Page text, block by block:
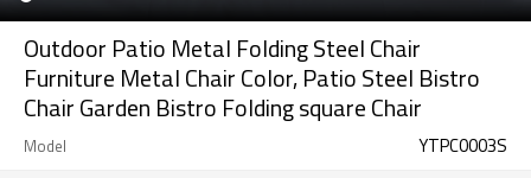
Outdoor Patio Metal Folding Steel Chair
Furniture Metal Chair Color, Patio Steel Bistro
Chair Garden Bistro Folding square Chair
Model YTPC0003S